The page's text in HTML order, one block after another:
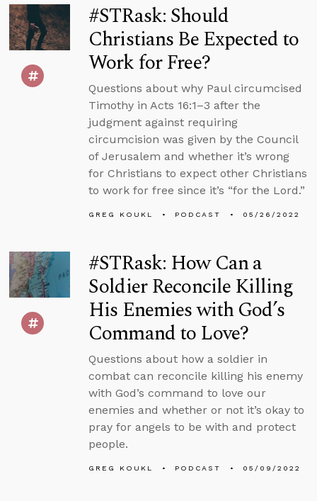
#STRask: Should
Christians Be Expected to
Work for Free?
Questions about why Paul circumcised
Timothy in Acts 16:1–3 after the
judgment against requiring
circumcision was given by the Council
of Jerusalem and whether it’s wrong
for Christians to expect other Christians
to work for free since it’s “for the Lord.”
GREG KOUKL PODCAST 05/26/2022
#STRask: How Can a
Soldier Reconcile Killing
His Enemies with God’s
Command to Love?
Questions about how a soldier in
combat can reconcile killing his enemy
with God’s command to love our
enemies and whether or not it’s okay to
pray for angels to be with and protect
people.
GREG KOUKL PODCAST 05/09/2022